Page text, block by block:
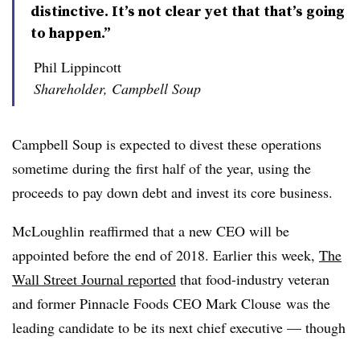
distinctive. It’s not clear yet that that’s going
to happen.”
Phil Lippincott
Shareholder, Campbell Soup
Campbell Soup is expected to divest these operations
sometime during the first half of the year, using the
proceeds to pay down debt and invest its core business.
McLoughlin reaffirmed that a new CEO will be
appointed before the end of 2018. Earlier this week, The
Wall Street Journal reported that food-industry veteran
and former Pinnacle Foods CEO Mark Clouse was the
leading candidate to be its next chief executive — though